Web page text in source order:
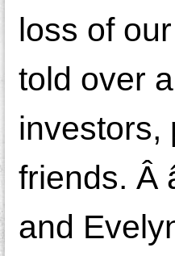
loss of
told over
investors,
friends. Â
and